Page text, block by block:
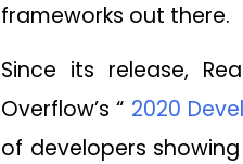
frameworks out there.
Since its release,
Overflow’s “ 2020
of developers